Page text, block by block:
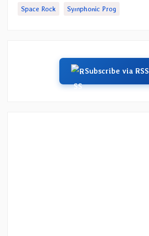
Space Rock Symphonic Prog
Subscribe via RSS